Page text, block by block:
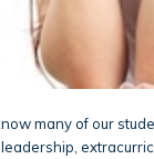
many of our
leadership,